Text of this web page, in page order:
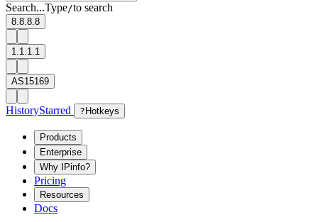
Search...Type/to search
8.8.8.8
1.1.1.1
AS15169
HistoryStarred ? Hotkeys
Products
Enterprise
Why IPinfo?
Pricing
Resources
Docs